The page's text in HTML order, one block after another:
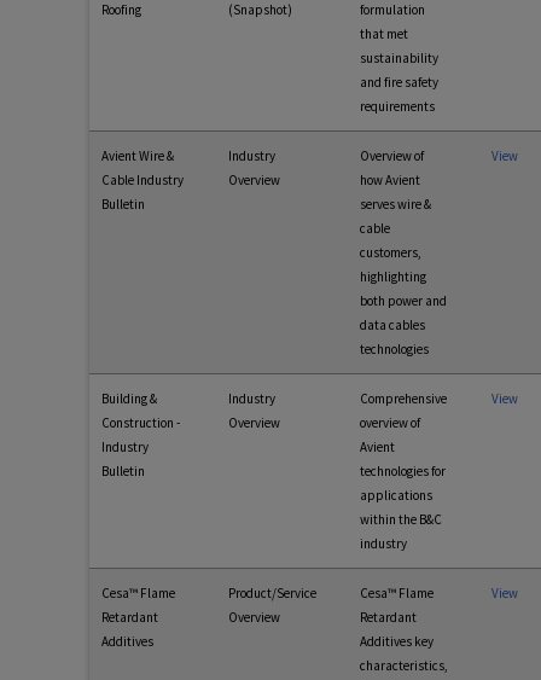
Roofing
(Snapshot)
formulation
that met
sustainability
and fire safety
requirements
Avient Wire &
Cable Industry
Bulletin
Industry
Overview
Overview of
how Avient
serves wire &
cable
customers,
highlighting
both power and
data cables
technologies
View
Building &
Construction -
Industry
Bulletin
Industry
Overview
Comprehensive
overview of
Avient
technologies for
applications
within the B&C
industry
View
Cesa™ Flame
Retardant
Additives
Product/Service
Overview
Cesa™ Flame
Retardant
Additives key
characteristics,
View